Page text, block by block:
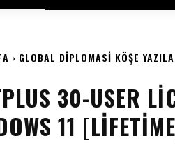
GLOBAL DIPLOMASI KÖŞE
30-USER
11